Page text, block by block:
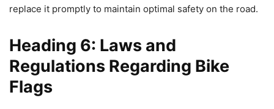
replace it promptly to maintain optimal safety on the road.
Heading 6: Laws and
Regulations Regarding Bike
Flags